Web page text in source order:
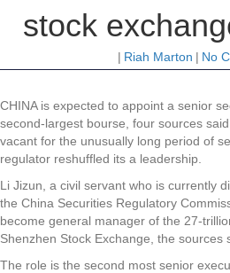
stock
| Riah Marton | No
CHINA is expected to appoint a senior
second-largest bourse, four sources
vacant for the unusually long period of
regulator reshuffled its a leadership.
Li Jizun, a civil servant who is currently
the China Securities Regulatory
become general manager of the 27-
Shenzhen Stock Exchange, the sources
The role is the second most senior